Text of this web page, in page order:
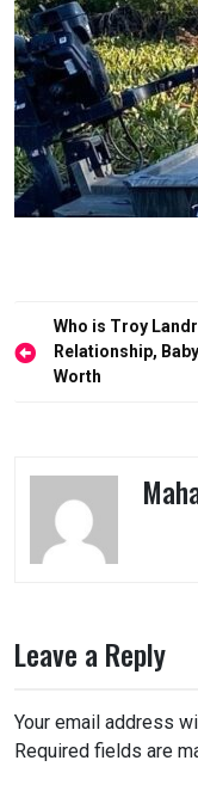
Post
navigation
Who is Troy
Relationship,
Worth
Leave a Reply
Your email address
Required fields are